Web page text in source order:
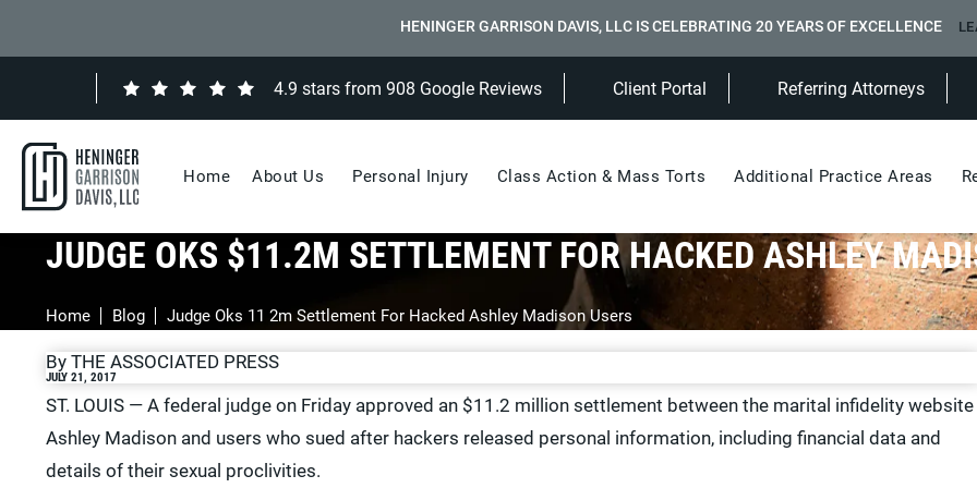
HENINGER GARRISON DAVIS, LLC IS CELEBRATING 20 YEARS OF EXCELLENCE
4.9 stars from 908 Google Reviews(Opens in a new tab)
Client Portal Referring Attorneys
Home About Us Personal Injury Class Action & Mass Torts Additional Practice Areas
JUDGE OKS $11.2M SETTLEMENT FOR HACKED ASHLEY
Home Blog Judge Oks 11 2m Settlement For Hacked Ashley Madison Users
By THE ASSOCIATED PRESS
JULY 21, 2017
ST. LOUIS — A federal judge on Friday approved an $11.2 million settlement between the marital infidelity website
Ashley Madison and users who sued after hackers released personal information, including financial data and
details of their sexual proclivities.